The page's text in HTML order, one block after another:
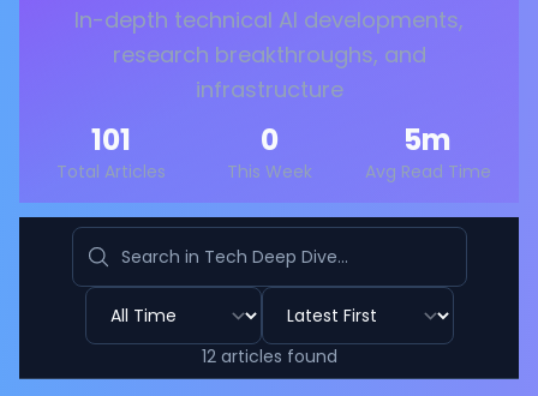
In-depth technical AI developments,
research breakthroughs, and
infrastructure
101
Total Articles
0
This Week
5m
Avg Read Time
12 articles found